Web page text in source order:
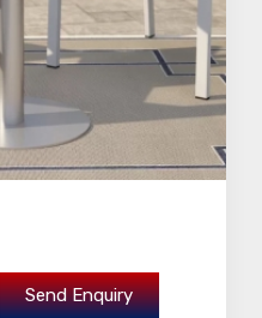
Send Enquiry